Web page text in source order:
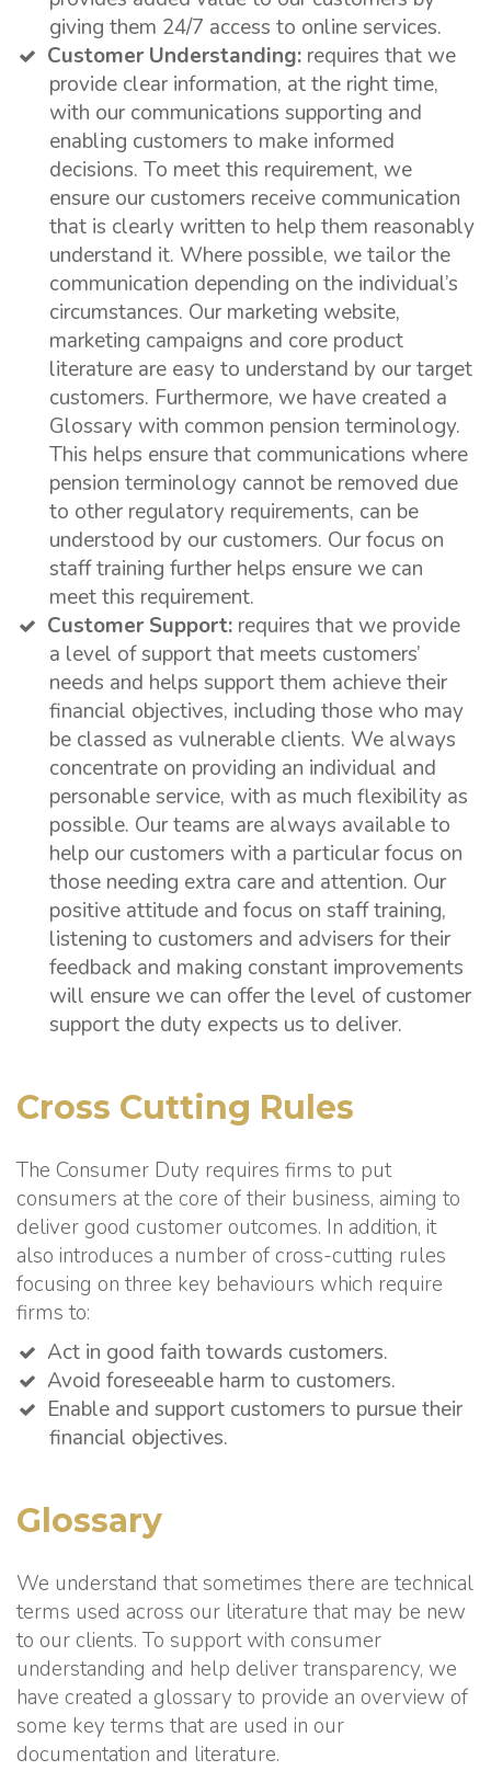
giving them 24/7 access to online services.
Customer Understanding: requires that we
provide clear information, at the right time,
with our communications supporting and
enabling customers to make informed
decisions. To meet this requirement, we
ensure our customers receive communication
that is clearly written to help them reasonably
understand it. Where possible, we tailor the
communication depending on the individual’s
circumstances. Our marketing website,
marketing campaigns and core product
literature are easy to understand by our target
customers. Furthermore, we have created a
Glossary with common pension terminology.
This helps ensure that communications where
pension terminology cannot be removed due
to other regulatory requirements, can be
understood by our customers. Our focus on
staff training further helps ensure we can
meet this requirement.
Customer Support: requires that we provide
a level of support that meets customers’
needs and helps support them achieve their
financial objectives, including those who may
be classed as vulnerable clients. We always
concentrate on providing an individual and
personable service, with as much flexibility as
possible. Our teams are always available to
help our customers with a particular focus on
those needing extra care and attention. Our
positive attitude and focus on staff training,
listening to customers and advisers for their
feedback and making constant improvements
will ensure we can offer the level of customer
support the duty expects us to deliver.
Cross Cutting Rules
The Consumer Duty requires firms to put
consumers at the core of their business, aiming to
deliver good customer outcomes. In addition, it
also introduces a number of cross-cutting rules
focusing on three key behaviours which require
firms to:
Act in good faith towards customers.
Avoid foreseeable harm to customers.
Enable and support customers to pursue their
financial objectives.
Glossary
We understand that sometimes there are technical
terms used across our literature that may be new
to our clients. To support with consumer
understanding and help deliver transparency, we
have created a glossary to provide an overview of
some key terms that are used in our
documentation and literature.